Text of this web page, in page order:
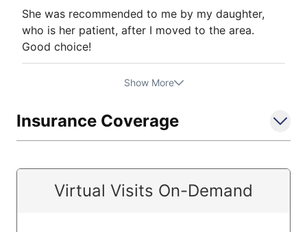
She was recommended to me by my daughter,
who is her patient, after I moved to the area.
Good choice!
Show More
Insurance Coverage
Virtual Visits On-Demand